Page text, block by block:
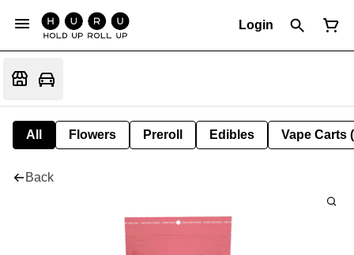
Login
All Flowers Preroll Edibles Vape Carts
Back